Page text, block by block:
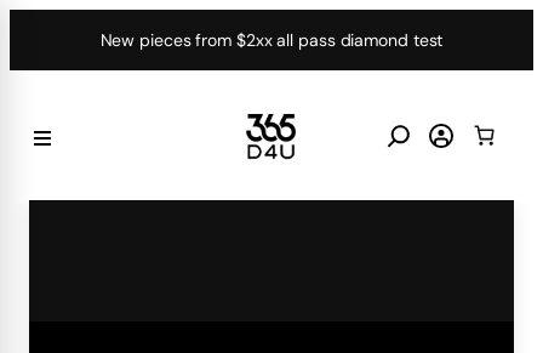
New pieces from $2xx all pass diamond test